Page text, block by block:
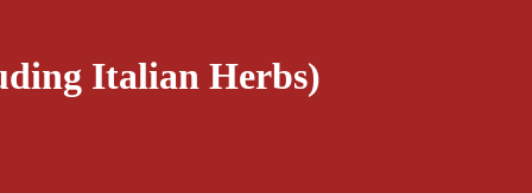
Italian Herbs)